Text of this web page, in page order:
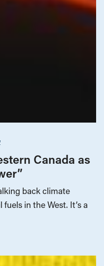
Canada as
back climate
in the West. It’s a